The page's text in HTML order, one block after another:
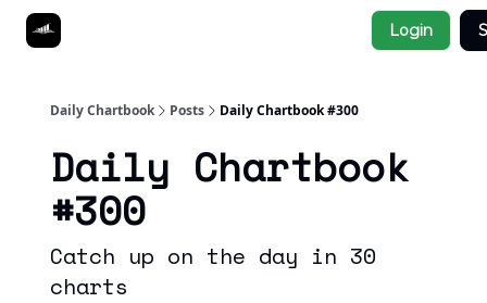
Login
Daily Chartbook Posts Daily Chartbook #300
Daily Chartbook
#300
Catch up on the day in 30
charts